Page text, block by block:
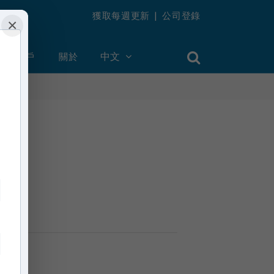
獲取每週更新 |公司登錄
創建帳戶 關於 中文
×